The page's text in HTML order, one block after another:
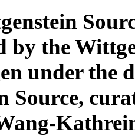
by the
under the
Source,